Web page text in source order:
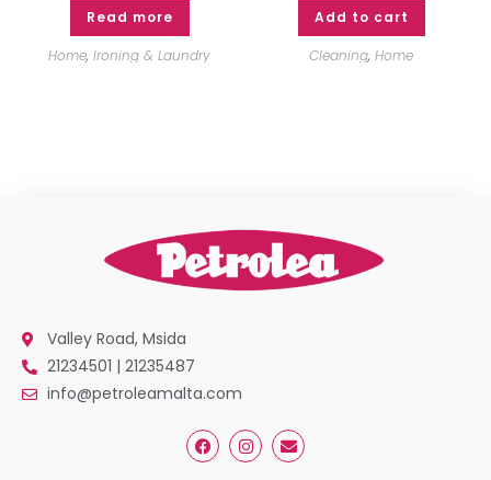
Read more
Home,Ironing & Laundry
Add to cart
Cleaning,Home
Valley Road, Msida
21234501 | 21235487
info@petroleamalta.com